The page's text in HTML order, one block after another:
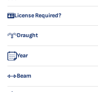
License Required?
Draught
Year
Beam